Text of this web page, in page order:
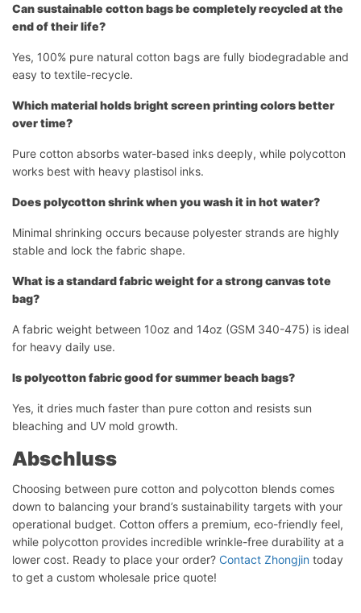
Can sustainable cotton bags be completely recycled at the
end of their life?
Yes, 100% pure natural cotton bags are fully biodegradable and
easy to textile-recycle.
Which material holds bright screen printing colors better
over time?
Pure cotton absorbs water-based inks deeply, while polycotton
works best with heavy plastisol inks.
Does polycotton shrink when you wash it in hot water?
Minimal shrinking occurs because polyester strands are highly
stable and lock the fabric shape.
What is a standard fabric weight for a strong canvas tote
bag?
A fabric weight between 10oz and 14oz (GSM 340-475) is ideal
for heavy daily use.
Is polycotton fabric good for summer beach bags?
Yes, it dries much faster than pure cotton and resists sun
bleaching and UV mold growth.
Abschluss
Choosing between pure cotton and polycotton blends comes
down to balancing your brand’s sustainability targets with your
operational budget. Cotton offers a premium, eco-friendly feel,
while polycotton provides incredible wrinkle-free durability at a
lower cost. Ready to place your order? Contact Zhongjin today
to get a custom wholesale price quote!